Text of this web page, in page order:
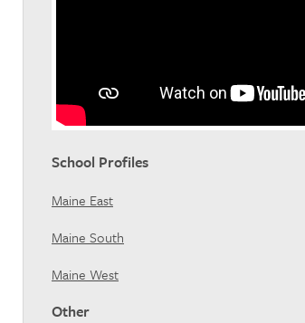
School Profiles
Maine East
Maine South
Maine West
Other